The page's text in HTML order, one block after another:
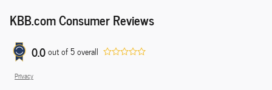
KBB.com Consumer Reviews
0.0out of5overall
Privacy